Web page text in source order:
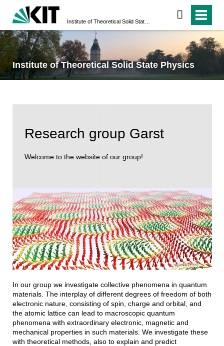
Institute of Theoretical Solid State Physics
Research group Garst
Welcome to the website of our group!
M. Garst
In our group we investigate collective phenomena in quantum
materials. The interplay of different degrees of freedom of both
electronic nature, consisting of spin, charge and orbital, and
the atomic lattice can lead to macroscopic quantum
phenomena with extraordinary electronic, magnetic and
mechanical properties in such materials. We investigate these
with theoretical methods, also to explain and predict